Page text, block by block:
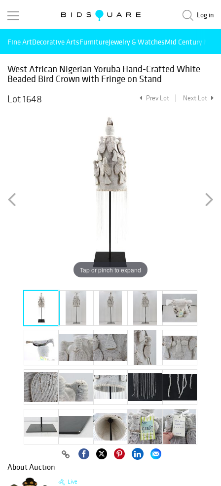
Log in
Fine ArtDecorative ArtsFurnitureJewelry & WatchesMid Century
West African Nigerian Yoruba Hand-Crafted White
Beaded Bird Crown with Fringe on Stand
Lot 1648
Prev Lot Next Lot
Tap or pinch to expand
About Auction
Live